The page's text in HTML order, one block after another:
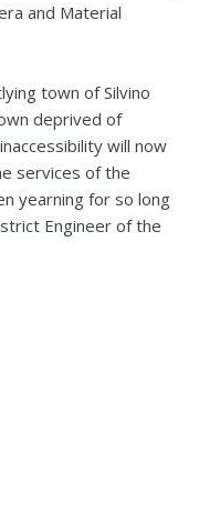
and Material
town of Silvino
deprived of
will now
services of the
yearning for so long
Engineer of the